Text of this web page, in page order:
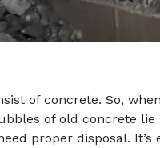
of concrete. So,
of old concrete
proper disposal.